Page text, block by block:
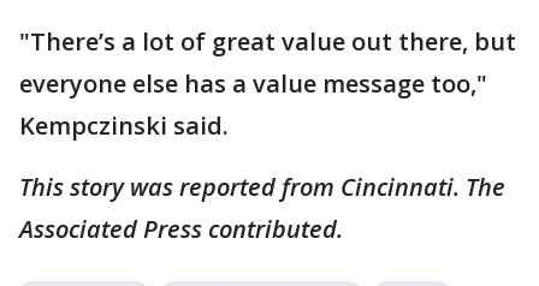
"There’s a lot of great value out there, but
everyone else has a value message too,"
Kempczinski said.
This story was reported from Cincinnati. The
Associated Press contributed.